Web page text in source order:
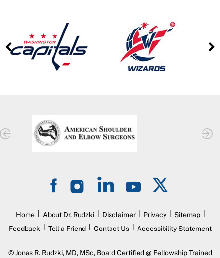
Home | About Dr. Rudzki | Disclaimer | Privacy | Sitemap |
Feedback | Tell a Friend | Contact Us | Accessibility Statement
©Jonas R. Rudzki, MD, MSc, Board Certified @ Fellowship Trained